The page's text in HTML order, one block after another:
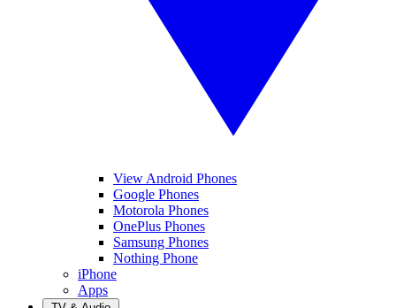
View Android Phones
Google Phones
Motorola Phones
OnePlus Phones
Samsung Phones
Nothing Phone
iPhone
Apps